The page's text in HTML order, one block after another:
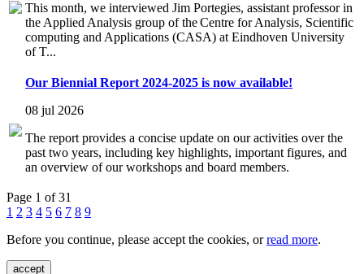
This month, we interviewed Jim Portegies, assistant professor in
the Applied Analysis group of the Centre for Analysis, Scientific
computing and Applications (CASA) at Eindhoven University
of T...
Our Biennial Report 2024-2025 is now available!
08 jul 2026
The report provides a concise update on our activities over the
past two years, including key highlights, important figures, and
an overview of our workshops and board members.
Page 1 of 31
1 2 3 4 5 6 7 8 9
Before you continue, please accept the cookies, orread more.
accept